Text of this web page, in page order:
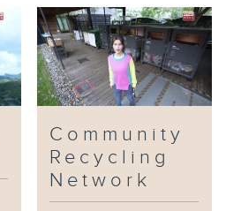
Community
Recycling
Network